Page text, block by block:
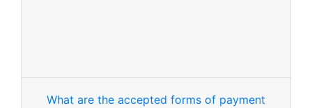
What are the accepted forms of payment